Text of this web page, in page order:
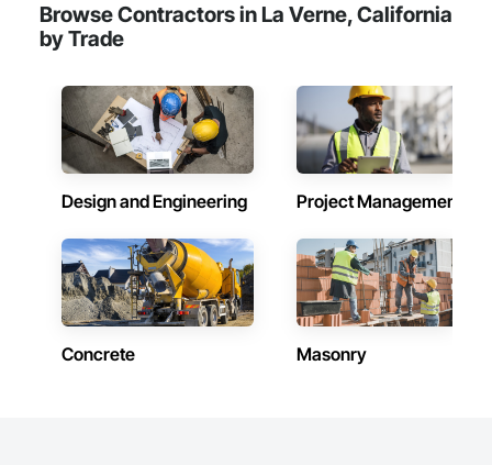
Browse Contractors in La Verne, California
by Trade
Design and Engineering Project Management
Concrete Masonry